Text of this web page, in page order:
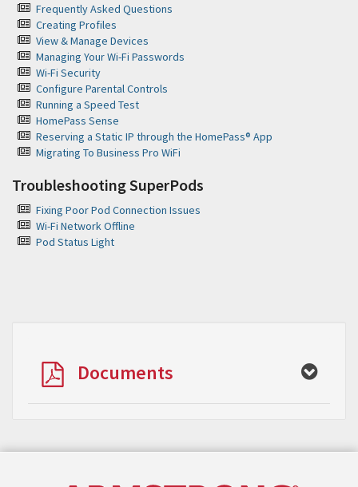
Frequently Asked Questions
Creating Profiles
View & Manage Devices
Managing Your Wi-Fi Passwords
Wi-Fi Security
Configure Parental Controls
Running a Speed Test
HomePass Sense
Reserving a Static IP through the HomePass® App
Migrating To Business Pro WiFi
Troubleshooting SuperPods
Fixing Poor Pod Connection Issues
Wi-Fi Network Offline
Pod Status Light
Documents